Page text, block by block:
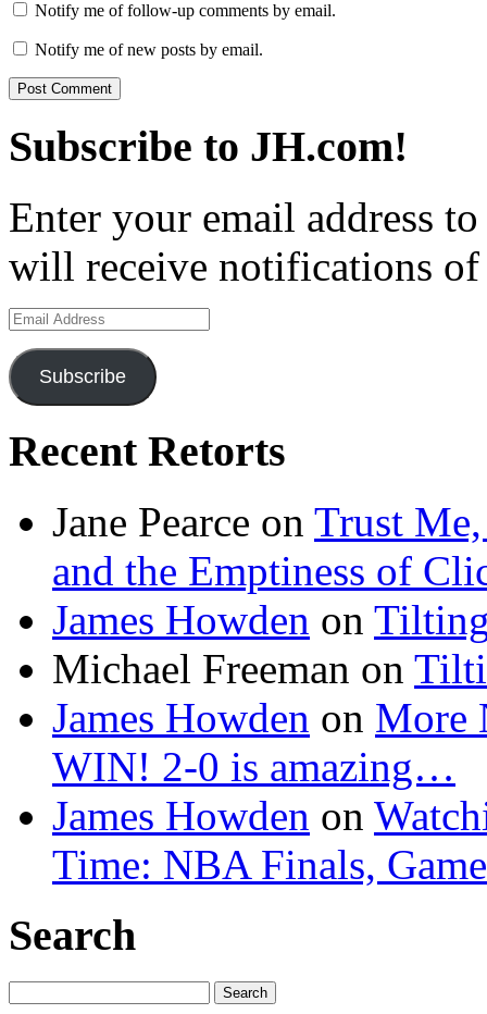
Notify me of follow-up comments by email.
Notify me of new posts by email.
Subscribe to JH.com!
Enter your email address
will receive notifications of
Email
Address
Subscribe
Recent Retorts
Jane Pearce on Trust Me,
and the Emptiness of
James Howden on
Michael Freeman on
James Howden on More
WIN! 2-0 is amazing…
James Howden on
Time: NBA Finals,
Search
for: